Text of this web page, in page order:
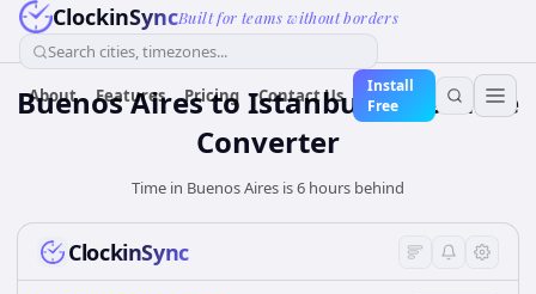
ClockinSyncBuilt for teams without borders
Search cities, timezones...
About Features Pricing Contact Us
Install
Free
Buenos Aires to Istanbul: Live Time
Converter
Time in Buenos Aires is 6 hours behind
ClockinSync